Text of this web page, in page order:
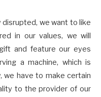
we want to like
in our values, we will
and feature our eyes
a machine, which is
we have to make certain
to the provider of our